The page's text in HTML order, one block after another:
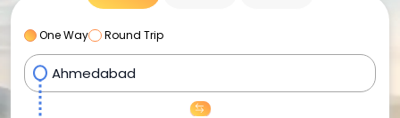
One Way Round Trip